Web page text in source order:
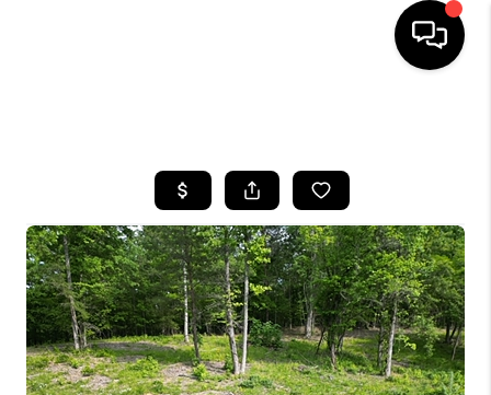
SEARCH LISTINGS
BUYING
SELLING
GET FINANCING
HOME VALUE
MEET OUR AGENTS